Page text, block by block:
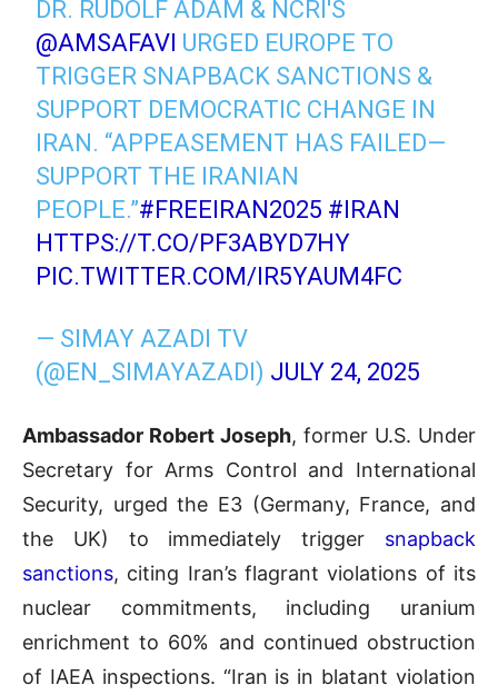
DR. RUDOLF ADAM & NCRI'S
@AMSAFAVI URGED EUROPE TO
TRIGGER SNAPBACK SANCTIONS &
SUPPORT DEMOCRATIC CHANGE IN
IRAN. “APPEASEMENT HAS FAILED—
SUPPORT THE IRANIAN
PEOPLE.”#FREEIRAN2025 #IRAN
HTTPS://T.CO/PF3ABYD7HY
PIC.TWITTER.COM/IR5YAUM4FC
— SIMAY AZADI TV
(@EN_SIMAYAZADI) JULY 24, 2025
Ambassador Robert Joseph, former U.S. Under
Secretary for Arms Control and International
Security, urged the E3 (Germany, France, and
the UK) to immediately trigger snapback
sanctions, citing Iran’s flagrant violations of its
nuclear commitments, including uranium
enrichment to 60% and continued obstruction
of IAEA inspections. “Iran is in blatant violation